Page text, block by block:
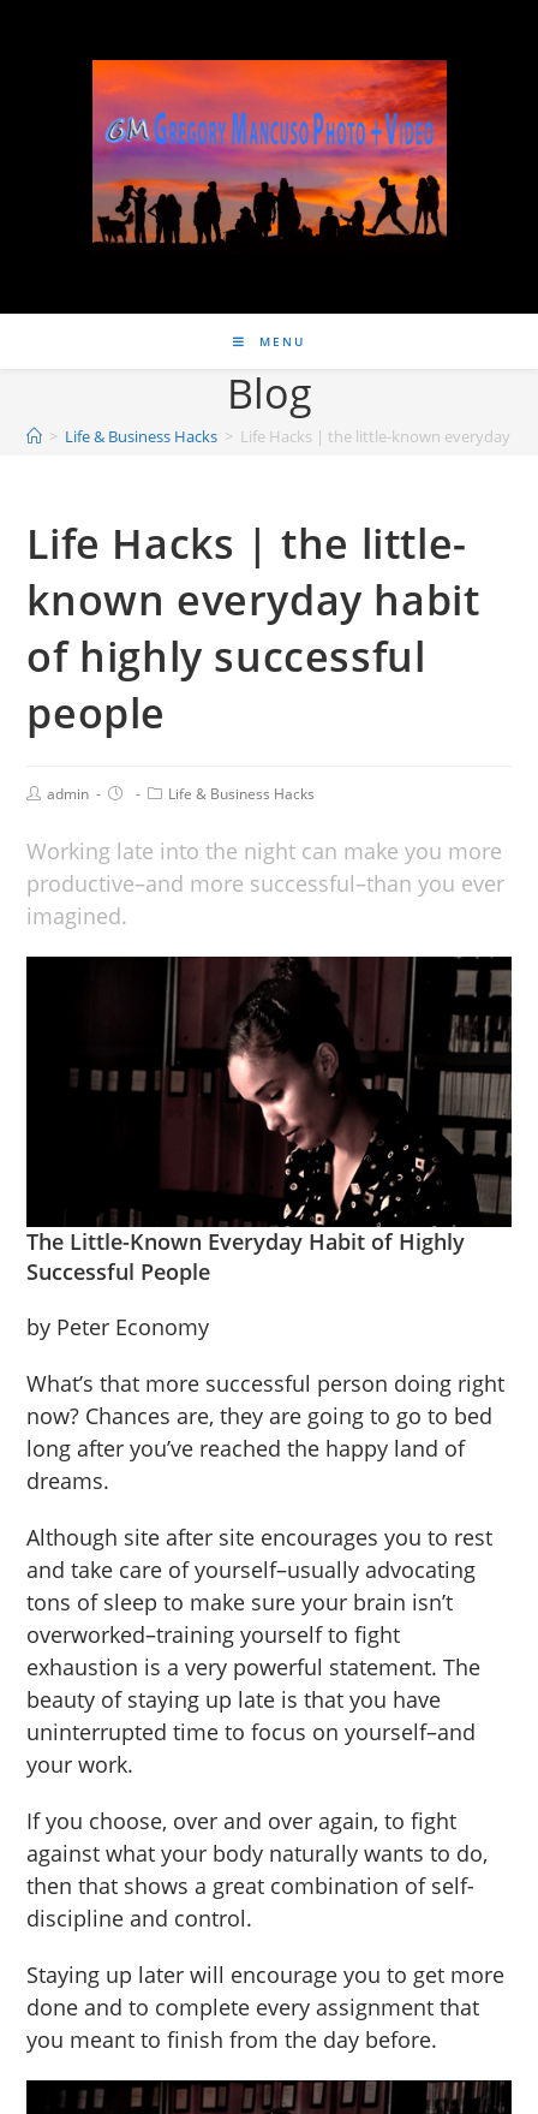
MENU
Blog
> Life & Business Hacks > Life Hacks | the little-known everyday
Life Hacks | the little-
known everyday habit
of highly successful
people
admin Life & Business Hacks
Working late into the night can make you more
productive–and more successful–than you ever
imagined.
The Little-Known Everyday Habit of Highly
Successful People
by Peter Economy
What’s that more successful person doing right
now? Chances are, they are going to go to bed
long after you’ve reached the happy land of
dreams.
Although site after site encourages you to rest
and take care of yourself–usually advocating
tons of sleep to make sure your brain isn’t
overworked–training yourself to fight
exhaustion is a very powerful statement. The
beauty of staying up late is that you have
uninterrupted time to focus on yourself–and
your work.
If you choose, over and over again, to fight
against what your body naturally wants to do,
then that shows a great combination of self-
discipline and control.
Staying up later will encourage you to get more
done and to complete every assignment that
you meant to finish from the day before.